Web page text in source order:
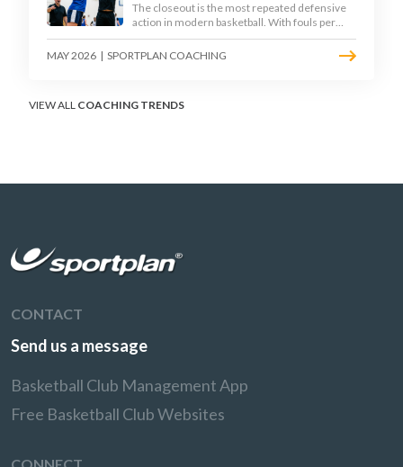
The closeout is the most repeated defensive
action in modern basketball. With fouls per
game climbing in the 2025-26 season, coaches
must teach defenders to contest the three
MAY 2026 | SPORTPLAN COACHING
VIEW ALL COACHING TRENDS
CONTACT
Send us a message
Basketball Club Management App
Free Basketball Club Websites